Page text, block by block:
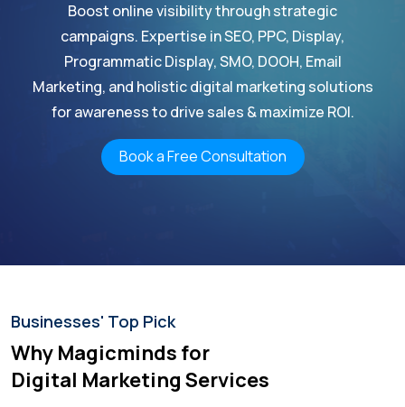
Boost online visibility through strategic
campaigns. Expertise in SEO, PPC, Display,
Programmatic Display, SMO, DOOH, Email
Marketing, and holistic digital marketing solutions
for awareness to drive sales & maximize ROI.
Book a Free Consultation
Businesses' Top Pick
Why Magicminds for
Digital Marketing Services